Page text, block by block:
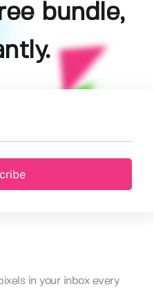
bundle,
in your inbox every